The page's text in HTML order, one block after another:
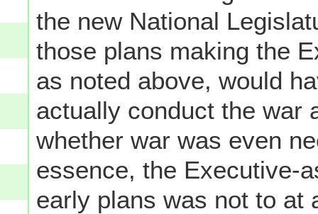
the new National
those plans making the
as noted above, would
actually conduct the war
whether war was even
essence, the Executive-
early plans was not to at